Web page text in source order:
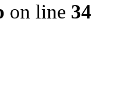
on line 34